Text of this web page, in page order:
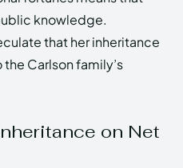
knowledge.
that her inheritance
Carlson family’s
on Net